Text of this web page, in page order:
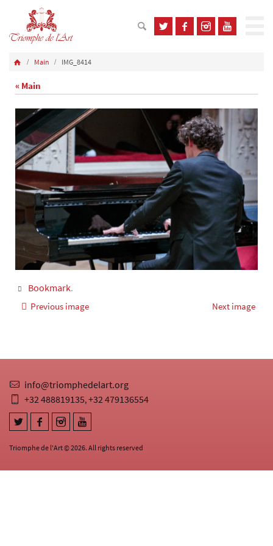
Main IMG_8414
« Main
Bookmark.
Previous image Next image
Triomphe de l'Art © 2026. All rights reserved
info@triomphedelart.org
+32 488819135,+32 479136554